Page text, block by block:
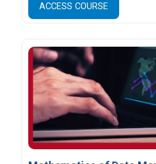
ACCESS COURSE